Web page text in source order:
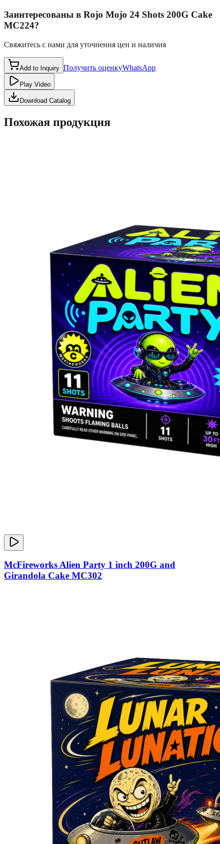
Заинтересованы в Rojo Mojo 24 Shots 200G Cake
MC224?
Свяжитесь с нами для уточнения цен и наличия
Add to Inquiry Получить оценкуWhatsApp
Play Video
Download Catalog
Похожая продукция
McFireworks Alien Party 1 inch 200G and
Girandola Cake MC302